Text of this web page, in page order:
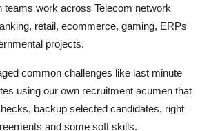
teams work across Telecom network
retail, ecommerce, gaming, ERPs
projects.
common challenges like last minute
using our own recruitment acumen that
backup selected candidates, right
and some soft skills.